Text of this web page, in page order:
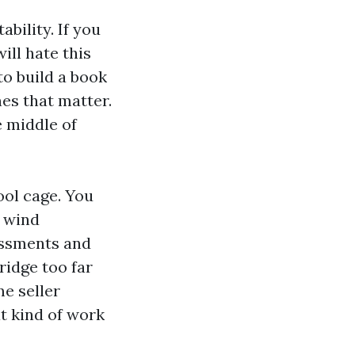
If you
hate this
build a book
that matter.
middle of
cage. You
wind
and
too far
seller
kind of work